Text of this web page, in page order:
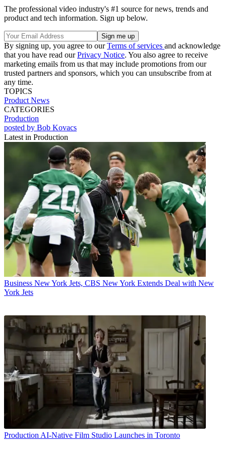
The professional video industry's #1 source for news, trends and
product and tech information. Sign up below.
By signing up, you agree to ourTerms of services and acknowledge
that you have read ourPrivacy Notice. You also agree to receive
marketing emails from us that may include promotions from our
trusted partners and sponsors, which you can unsubscribe from at
any time.
TOPICS
Product News
CATEGORIES
Production
posted by Bob Kovacs
Latest in Production
Business New York Jets, CBS New York Extends Deal with New
York Jets
Production AI-Native Film Studio Launches in Toronto